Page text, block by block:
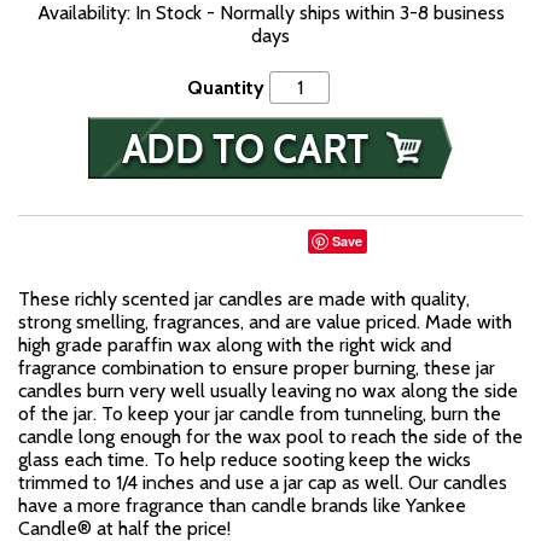
Availability: In Stock - Normally ships within 3-8 business
days
Quantity
Save
These richly scented jar candles are made with quality,
strong smelling, fragrances, and are value priced. Made with
high grade paraffin wax along with the right wick and
fragrance combination to ensure proper burning, these jar
candles burn very well usually leaving no wax along the side
of the jar. To keep your jar candle from tunneling, burn the
candle long enough for the wax pool to reach the side of the
glass each time. To help reduce sooting keep the wicks
trimmed to 1/4 inches and use a jar cap as well. Our candles
have a more fragrance than candle brands like Yankee
Candle® at half the price!